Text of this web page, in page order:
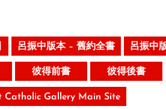
呂振中版本 – 舊約全書 呂振中
彼得前書 彼得後書
Catholic Gallery Main Site